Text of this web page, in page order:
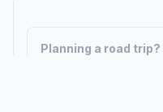
Planning a road trip?